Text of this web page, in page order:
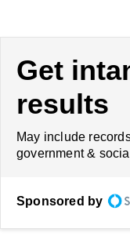
Get
results
May include
government &
Sponsored by